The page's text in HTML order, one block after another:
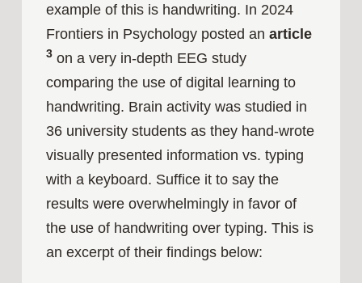
example of this is handwriting. In 2024
Frontiers in Psychology posted an article
3on a very in-depth EEG study
comparing the use of digital learning to
handwriting. Brain activity was studied in
36 university students as they hand-wrote
visually presented information vs. typing
with a keyboard. Suffice it to say the
results were overwhelmingly in favor of
the use of handwriting over typing. This is
an excerpt of their findings below: